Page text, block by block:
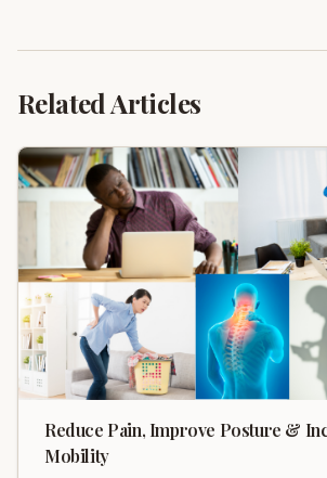
Related Articles
Reduce Pain, Improve Posture &
Mobility